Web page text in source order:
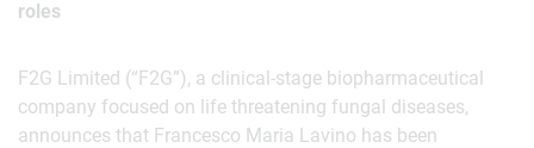
roles
F2G Limited (“F2G”), a clinical-stage biopharmaceutical
company focused on life threatening fungal diseases,
announces that Francesco Maria Lavino has been